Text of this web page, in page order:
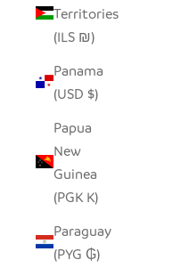
Territories
(ILS ₪)
Panama
(USD $)
Papua
New
Guinea
(PGK K)
Paraguay
(PYG ₲)